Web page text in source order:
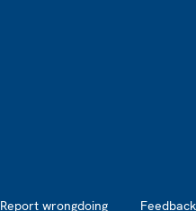
Report wrongdoing Feedback